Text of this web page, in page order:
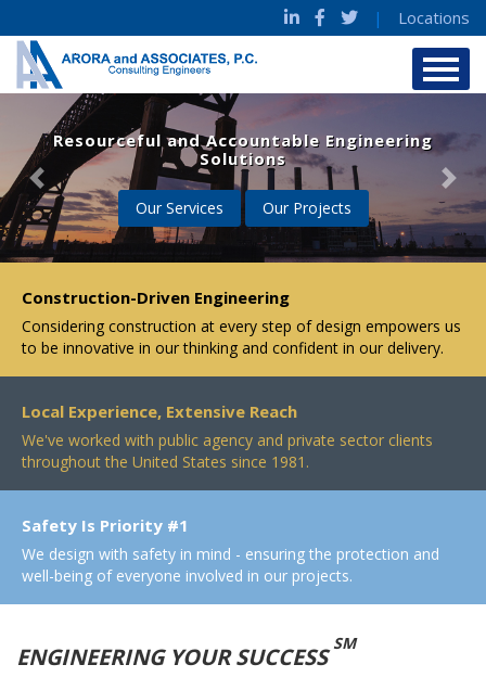
| Locations
Resourceful and Accountable Engineering
Solutions
Our Services Our Projects
Previous Next
Construction-Driven Engineering
Considering construction at every step of design empowers us
to be innovative in our thinking and confident in our delivery.
Local Experience, Extensive Reach
We've worked with public agency and private sector clients
throughout the United States since 1981.
Safety Is Priority #1
We design with safety in mind - ensuring the protection and
well-being of everyone involved in our projects.
ENGINEERING YOUR SUCCESSSM